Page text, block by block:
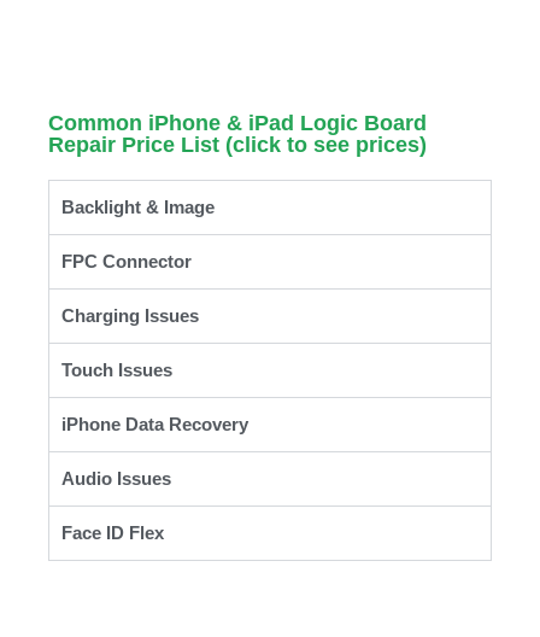
Common iPhone & iPad Logic Board
Repair Price List (click to see prices)
Backlight & Image
FPC Connector
Charging Issues
Touch Issues
iPhone Data Recovery
Audio Issues
Face ID Flex